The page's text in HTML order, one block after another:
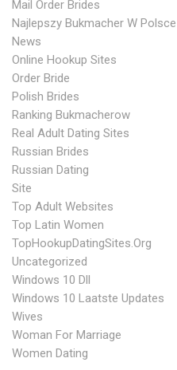
Mail Order Brides
Najlepszy Bukmacher W
News
Online Hookup Sites
Order Bride
Polish Brides
Ranking Bukmacherow
Real Adult Dating Sites
Russian Brides
Russian Dating
Site
Top Adult Websites
Top Latin Women
TopHookupDatingSites.org
Uncategorized
Windows 10 Dll
Windows 10 Laatste Updates
Wives
Woman For Marriage
Women Dating